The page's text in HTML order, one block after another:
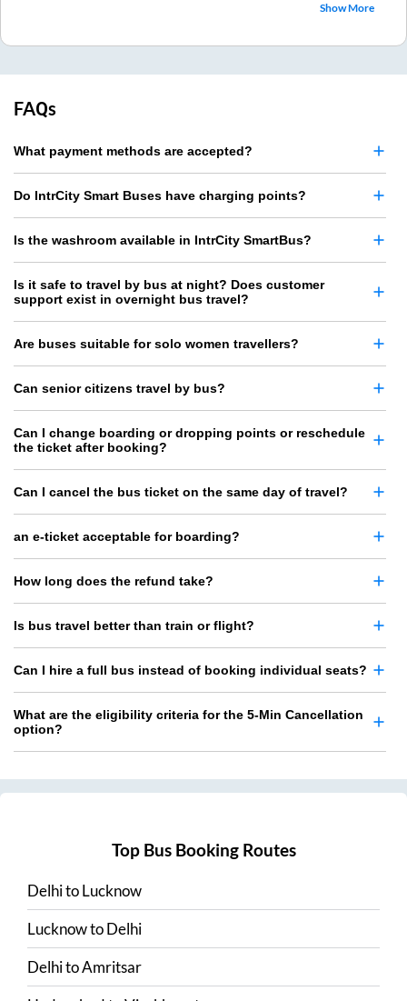
Show More
FAQs
What payment methods are accepted?
Do IntrCity Smart Buses have charging points?
Is the washroom available in IntrCity SmartBus?
Is it safe to travel by bus at night? Does customer
support exist in overnight bus travel?
Are buses suitable for solo women travellers?
Can senior citizens travel by bus?
Can I change boarding or dropping points or reschedule
the ticket after booking?
Can I cancel the bus ticket on the same day of travel?
an e-ticket acceptable for boarding?
How long does the refund take?
Is bus travel better than train or flight?
Can I hire a full bus instead of booking individual seats?
What are the eligibility criteria for the 5-Min Cancellation
option?
Top Bus Booking Routes
DelhitoLucknow
LucknowtoDelhi
DelhitoAmritsar